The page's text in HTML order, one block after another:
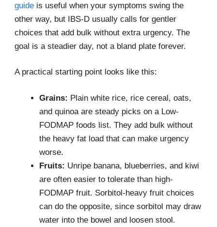
guide is useful when your symptoms swing the
other way, but IBS-D usually calls for gentler
choices that add bulk without extra urgency. The
goal is a steadier day, not a bland plate forever.
A practical starting point looks like this:
Grains: Plain white rice, rice cereal, oats,
and quinoa are steady picks on a Low-
FODMAP foods list. They add bulk without
the heavy fat load that can make urgency
worse.
Fruits: Unripe banana, blueberries, and kiwi
are often easier to tolerate than high-
FODMAP fruit. Sorbitol-heavy fruit choices
can do the opposite, since sorbitol may draw
water into the bowel and loosen stool.